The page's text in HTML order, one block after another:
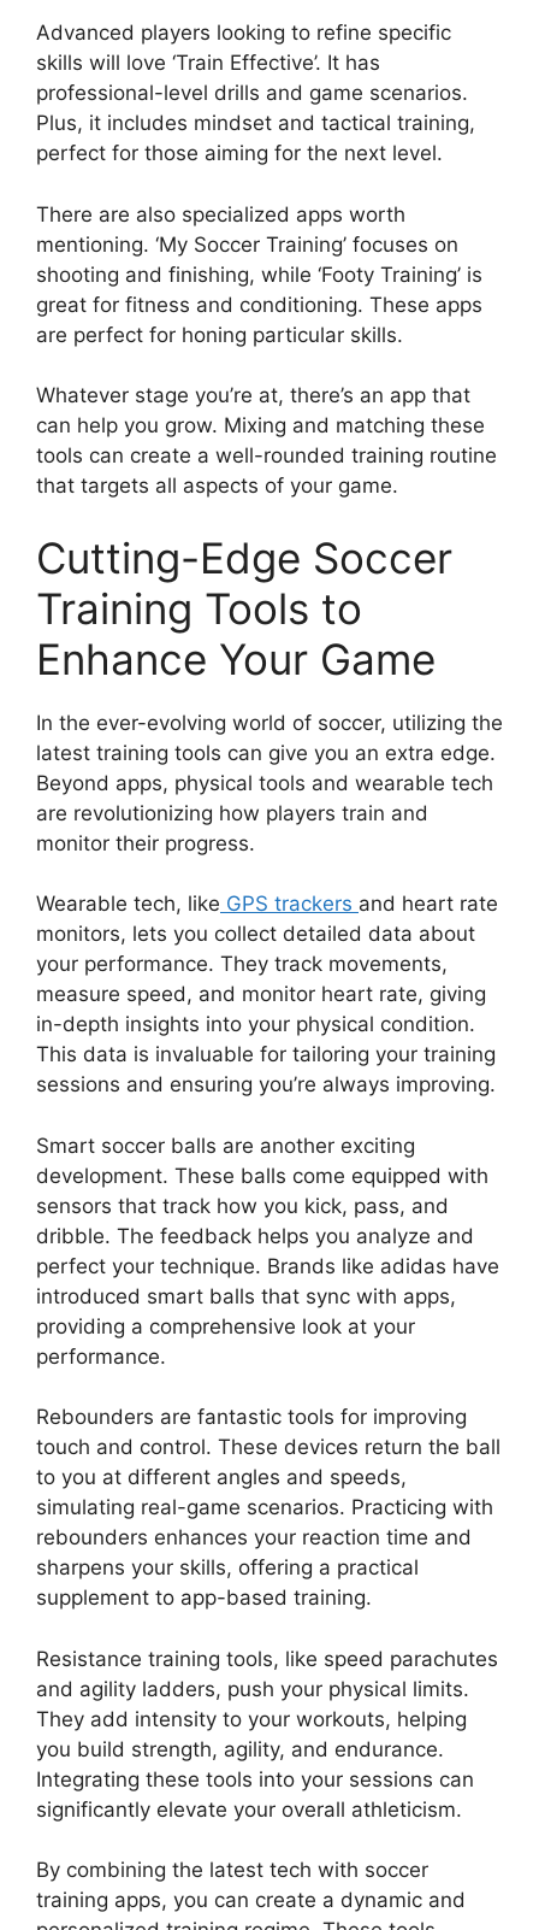
Advanced players looking to refine specific
skills will love ‘Train Effective’. It has
professional-level drills and game scenarios.
Plus, it includes mindset and tactical training,
perfect for those aiming for the next level.
There are also specialized apps worth
mentioning. ‘My Soccer Training’ focuses on
shooting and finishing, while ‘Footy Training’ is
great for fitness and conditioning. These apps
are perfect for honing particular skills.
Whatever stage you’re at, there’s an app that
can help you grow. Mixing and matching these
tools can create a well-rounded training routine
that targets all aspects of your game.
Cutting-Edge Soccer
Training Tools to
Enhance Your Game
In the ever-evolving world of soccer, utilizing the
latest training tools can give you an extra edge.
Beyond apps, physical tools and wearable tech
are revolutionizing how players train and
monitor their progress.
Wearable tech, like GPS trackers and heart rate
monitors, lets you collect detailed data about
your performance. They track movements,
measure speed, and monitor heart rate, giving
in-depth insights into your physical condition.
This data is invaluable for tailoring your training
sessions and ensuring you’re always improving.
Smart soccer balls are another exciting
development. These balls come equipped with
sensors that track how you kick, pass, and
dribble. The feedback helps you analyze and
perfect your technique. Brands like adidas have
introduced smart balls that sync with apps,
providing a comprehensive look at your
performance.
Rebounders are fantastic tools for improving
touch and control. These devices return the ball
to you at different angles and speeds,
simulating real-game scenarios. Practicing with
rebounders enhances your reaction time and
sharpens your skills, offering a practical
supplement to app-based training.
Resistance training tools, like speed parachutes
and agility ladders, push your physical limits.
They add intensity to your workouts, helping
you build strength, agility, and endurance.
Integrating these tools into your sessions can
significantly elevate your overall athleticism.
By combining the latest tech with soccer
training apps, you can create a dynamic and